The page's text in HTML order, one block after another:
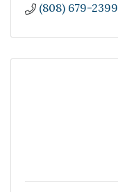
(808) 679-2399